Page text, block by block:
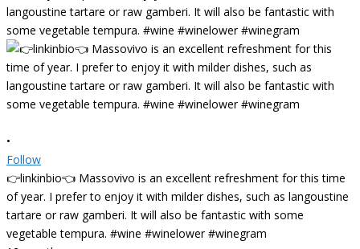
•
Follow
👉linkinbio👈 Massovivo is an excellent refreshment for this time
of year. I prefer to enjoy it with milder dishes, such as langoustine
tartare or raw gamberi. It will also be fantastic with some
vegetable tempura. #wine #winelower #winegram